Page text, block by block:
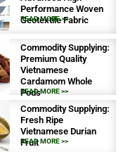
Performance Woven
Geotextile Fabric
READ MORE >>
Commodity Supplying:
Premium Quality
Vietnamese
Cardamom Whole
Pods
READ MORE >>
Commodity Supplying:
Fresh Ripe
Vietnamese Durian
Fruit
READ MORE >>